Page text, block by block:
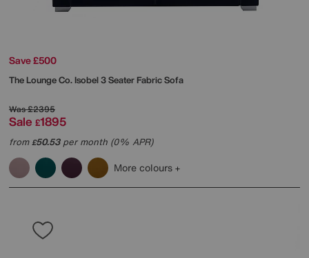
Save £500
The Lounge Co.Isobel 3 Seater Fabric Sofa
Was£2395
Sale £1895
from£50.53per month (0% APR)
More colours